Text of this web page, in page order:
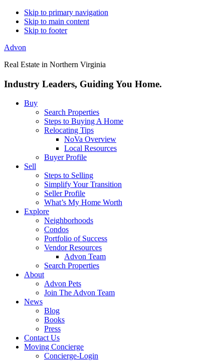
Skip to primary navigation
Skip to main content
Skip to footer
Advon
Real Estate in Northern Virginia
Industry Leaders, Guiding You Home.
Buy
Search Properties
Steps to Buying A Home
Relocating Tips
NoVa Overview
Local Resources
Buyer Profile
Sell
Steps to Selling
Simplify Your Transition
Seller Profile
What’s My Home Worth
Explore
Neighborhoods
Condos
Portfolio of Success
Vendor Resources
Advon Team
Search Properties
About
Advon Pets
Join The Advon Team
News
Blog
Books
Press
Contact Us
Moving Concierge
Concierge-Login